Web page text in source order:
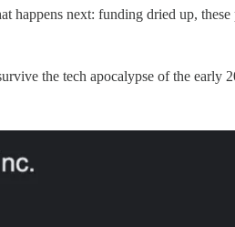
happens next: funding dried up,
the tech apocalypse of the early